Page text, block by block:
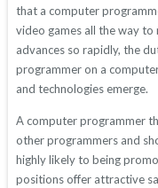
that a computer
video games all the way
advances so rapidly, the
programmer on a
and technologies emerge.
A computer programmer
other programmers and
highly likely to being
positions offer attractive